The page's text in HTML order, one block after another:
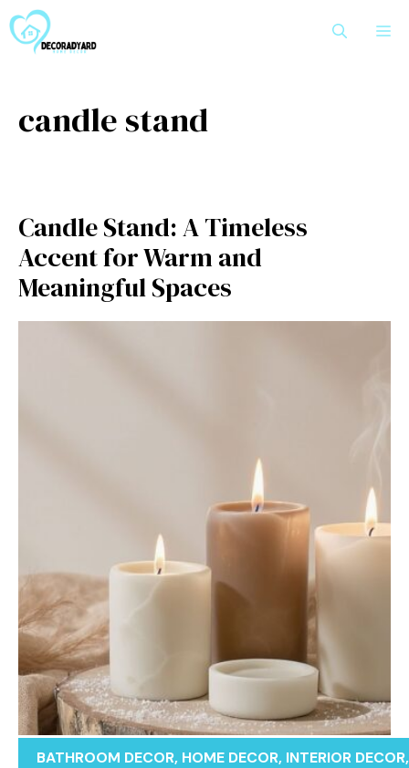
to
content
candle stand
Candle‍ Stan‌d: A T‌imele‌s‍s
Accent for W⁠a⁠rm and
Meaningful Spaces
BATHROOM DECOR, HOME DECOR, INTERIOR DECOR